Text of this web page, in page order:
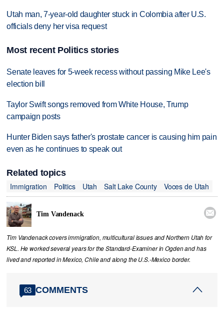
Utah man, 7-year-old daughter stuck in Colombia after U.S.
officials deny her visa request
Most recent Politics stories
Senate leaves for 5-week recess without passing Mike Lee's
election bill
Taylor Swift songs removed from White House, Trump
campaign posts
Hunter Biden says father's prostate cancer is causing him pain
even as he continues to speak out
Related topics
Immigration
Politics Utah Salt Lake County Voces de Utah
Tim Vandenack 
Tim Vandenack covers immigration, multicultural issues and Northern Utah for
KSL. He worked several years for the Standard-Examiner in Ogden and has
lived and reported in Mexico, Chile and along the U.S.-Mexico border.
63 COMMENTS